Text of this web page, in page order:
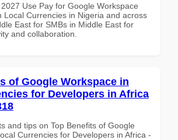
Use Pay for Google Workspace
Local Currencies in Nigeria and across
East for SMBs in Middle East for
and collaboration.
of Google Workspace in
for Developers in Africa
and tips on Top Benefits of Google
Currencies for Developers in Africa -